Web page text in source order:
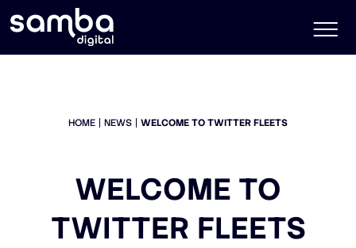
HOME NEWS WELCOME TO TWITTER FLEETS
WELCOME TO
TWITTER FLEETS